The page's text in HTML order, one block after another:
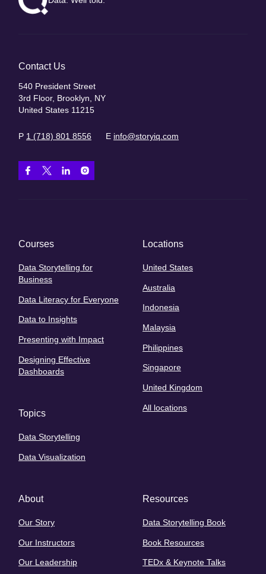
Contact Us
540 President Street
3rd Floor, Brooklyn, NY
United States 11215
P 1 (718) 801 8556 E info@storyiq.com
Courses
Data Storytelling for
Business
Data Literacy for Everyone
Data to Insights
Presenting with Impact
Designing Effective
Dashboards
Topics
Data Storytelling
Data Visualization
Locations
United States
Australia
Indonesia
Malaysia
Philippines
Singapore
United Kingdom
All locations
About
Our Story
Our Instructors
Our Leadership
Resources
Data Storytelling Book
Book Resources
TEDx & Keynote Talks